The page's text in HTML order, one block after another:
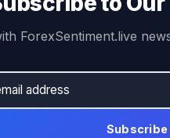
ForexSentiment.live
Subscribe